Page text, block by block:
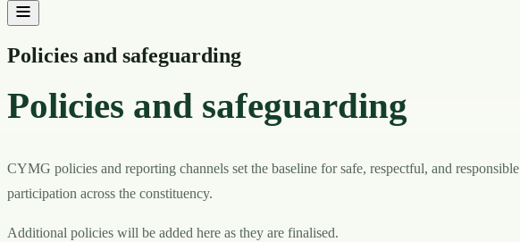
Policies and safeguarding
Policies and safeguarding
CYMG policies and reporting channels set the baseline for safe, respectful, and responsible
participation across the constituency.
Additional policies will be added here as they are finalised.